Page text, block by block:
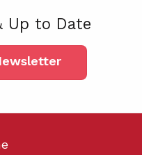
Up to Date